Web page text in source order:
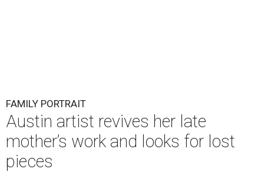
FAMILY PORTRAIT
Austin artist revives her late
mother’s work and looks for lost
pieces